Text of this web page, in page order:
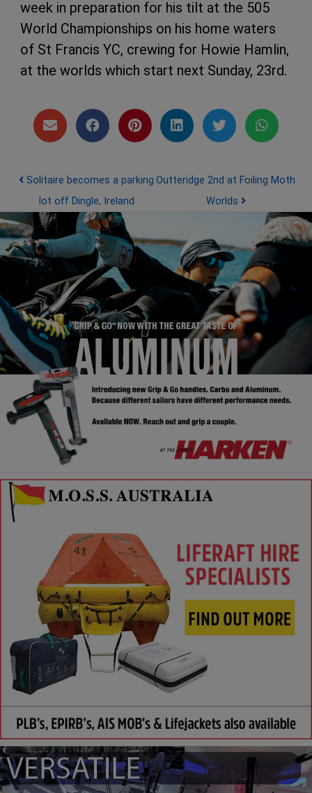
week in preparation for his tilt at the 505
World Championships on his home waters
of St Francis YC, crewing for Howie Hamlin,
at the worlds which start next Sunday, 23rd.
Post navigation
Solitaire becomes a parking
lot off Dingle, Ireland
Outteridge 2nd at Foiling Moth
Worlds